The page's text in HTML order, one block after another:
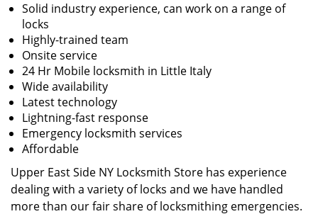
Solid industry experience, can work on a range of
locks
Highly-trained team
Onsite service
24 Hr Mobile locksmith in Little Italy
Wide availability
Latest technology
Lightning-fast response
Emergency locksmith services
Affordable
Upper East Side NY Locksmith Store has experience
dealing with a variety of locks and we have handled
more than our fair share of locksmithing emergencies.